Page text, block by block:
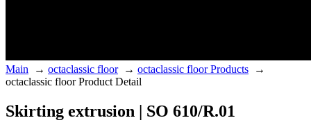
Main → octaclassic floor→ octaclassic floor Products →
octaclassic floor Product Detail
Skirting extrusion | SO 610/R.01